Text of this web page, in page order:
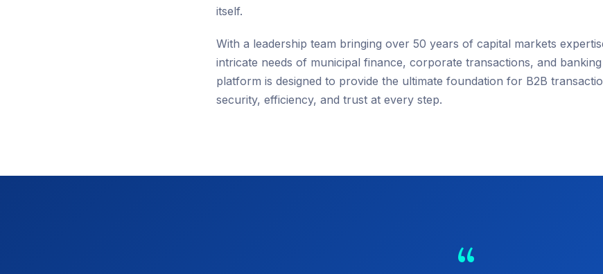
itself.
With a leadership team bringing over 50 years of capital markets
intricate needs of municipal finance, corporate transactions, and
platform is designed to provide the ultimate foundation for B2B
security, efficiency, and trust at every step.